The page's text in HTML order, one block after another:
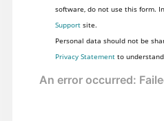
software, do not use this form.
Supportsite.
Personal data should not be
Privacy Statementto